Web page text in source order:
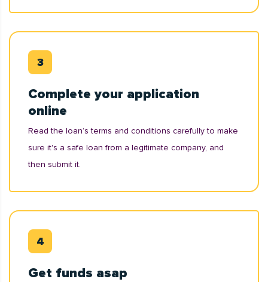
Complete your application
online
Read the loan’s terms and conditions carefully to make
sure it's a safe loan from a legitimate company, and
then submit it.
Get funds asap